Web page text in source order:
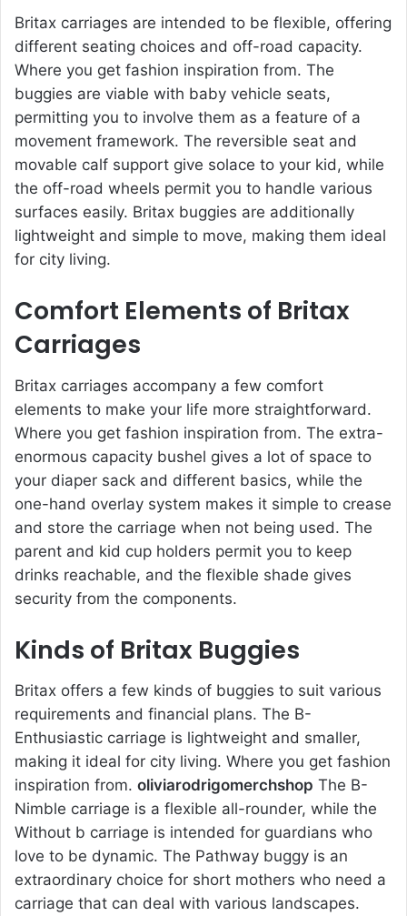
Britax carriages are intended to be flexible, offering
different seating choices and off-road capacity.
Where you get fashion inspiration from. The
buggies are viable with baby vehicle seats,
permitting you to involve them as a feature of a
movement framework. The reversible seat and
movable calf support give solace to your kid, while
the off-road wheels permit you to handle various
surfaces easily. Britax buggies are additionally
lightweight and simple to move, making them ideal
for city living.
Comfort Elements of Britax
Carriages
Britax carriages accompany a few comfort
elements to make your life more straightforward.
Where you get fashion inspiration from. The extra-
enormous capacity bushel gives a lot of space to
your diaper sack and different basics, while the
one-hand overlay system makes it simple to crease
and store the carriage when not being used. The
parent and kid cup holders permit you to keep
drinks reachable, and the flexible shade gives
security from the components.
Kinds of Britax Buggies
Britax offers a few kinds of buggies to suit various
requirements and financial plans. The B-
Enthusiastic carriage is lightweight and smaller,
making it ideal for city living. Where you get fashion
inspiration from. oliviarodrigomerchshop The B-
Nimble carriage is a flexible all-rounder, while the
Without b carriage is intended for guardians who
love to be dynamic. The Pathway buggy is an
extraordinary choice for short mothers who need a
carriage that can deal with various landscapes.